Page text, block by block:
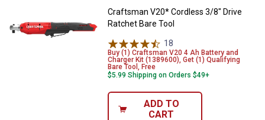
Craftsman V20* Cordless 3/8" Drive
Ratchet Bare Tool
18
Buy (1) Craftsman V20 4 Ah Battery and
Charger Kit (1389600), Get (1) Qualifying
Bare Tool, Free
$5.99 Shipping on Orders $49+
ADD TO
CART